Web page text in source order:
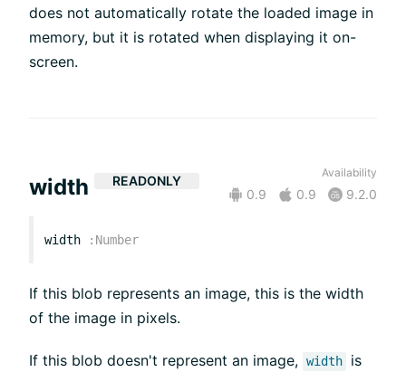
does not automatically rotate the loaded image in
memory, but it is rotated when displaying it on-
screen.
width READONLY
Availability
0.9 0.9 9.2.0
width : Number
If this blob represents an image, this is the width
of the image in pixels.
If this blob doesn't represent an image, width
is